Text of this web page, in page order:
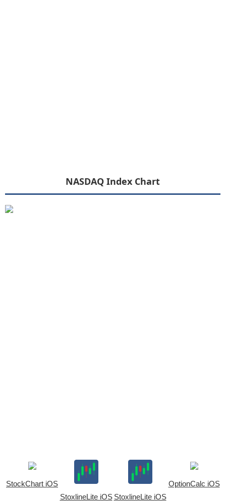
NASDAQ Index Chart
StockChart iOS
StoxlineLite iOS StoxlineLite iOS
OptionCalc iOS